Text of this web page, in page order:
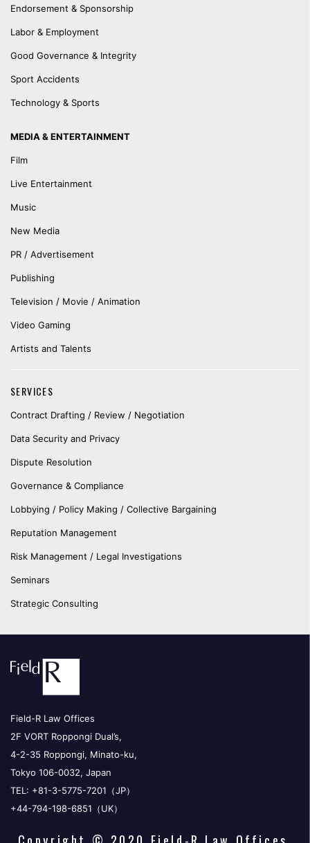
Endorsement & Sponsorship
Labor & Employment
Good Governance & Integrity
Sport Accidents
Technology & Sports
MEDIA & ENTERTAINMENT
Film
Live Entertainment
Music
New Media
PR / Advertisement
Publishing
Television / Movie / Animation
Video Gaming
Artists and Talents
SERVICES
Contract Drafting / Review / Negotiation
Data Security and Privacy
Dispute Resolution
Governance & Compliance
Lobbying / Policy Making / Collective Bargaining
Reputation Management
Risk Management / Legal Investigations
Seminars
Strategic Consulting
Field-R Law Offices
2F VORT Roppongi Dual’s,
4-2-35 Roppongi, Minato-ku,
Tokyo 106-0032, Japan
TEL: +81-3-5775-7201（JP）
+44-794-198-6851（UK）